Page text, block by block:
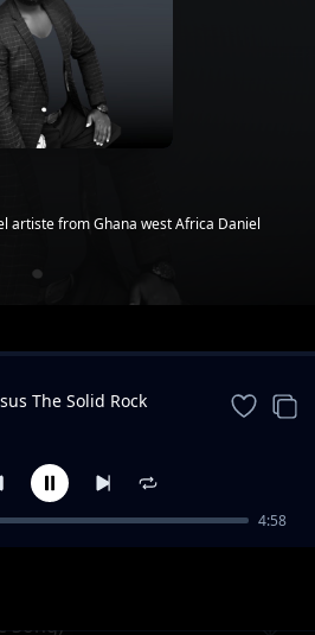
artiste from Ghana west Africa Daniel
Song)
The Solid Rock
4:58